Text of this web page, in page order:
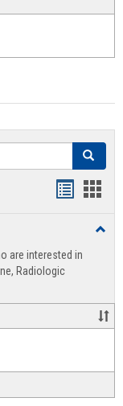
Search
view
are interested in
Radiologic